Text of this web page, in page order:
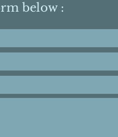
below :